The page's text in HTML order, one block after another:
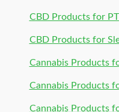
CBD Products for
CBD Products for
Cannabis Products
Cannabis Products
Cannabis Products